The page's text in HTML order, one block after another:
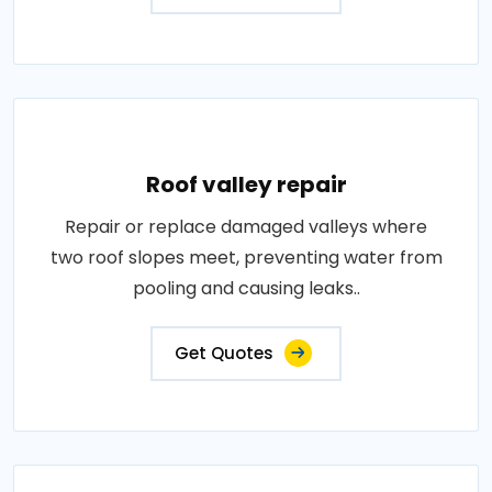
Roof valley repair
Repair or replace damaged valleys where
two roof slopes meet, preventing water from
pooling and causing leaks..
Get Quotes